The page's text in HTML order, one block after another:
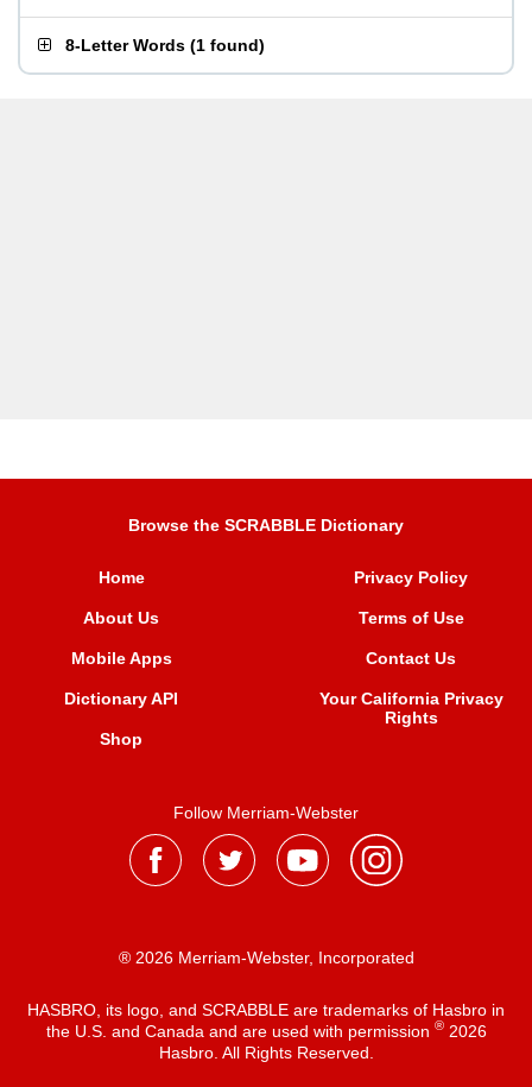
8-Letter Words (1 found)
Browse the SCRABBLE Dictionary
Home
About Us
Mobile Apps
Dictionary API
Shop
Privacy Policy
Terms of Use
Contact Us
Your California Privacy
Rights
Follow Merriam-Webster
® 2026 Merriam-Webster, Incorporated
HASBRO, its logo, and SCRABBLE are trademarks of Hasbro in
the U.S. and Canada and are used with permission ®2026
Hasbro. All Rights Reserved.